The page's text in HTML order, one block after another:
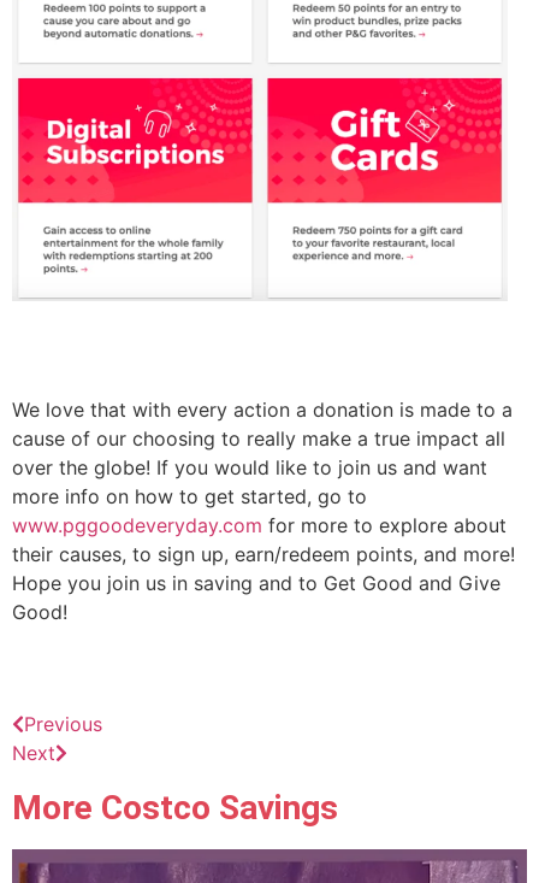
We love that with every action a donation is made to a
cause of our choosing to really make a true impact all
over the globe! If you would like to join us and want
more info on how to get started, go to
www.pggoodeveryday.com for more to explore about
their causes, to sign up, earn/redeem points, and more!
Hope you join us in saving and to Get Good and Give
Good!
Previous
Next
More Costco Savings